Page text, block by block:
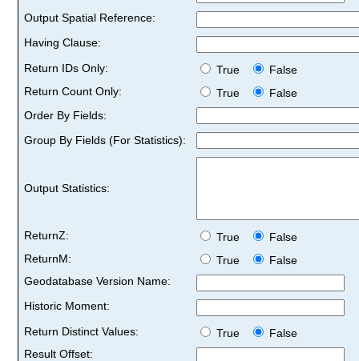
Output Spatial Reference:
Having Clause:
Return IDs Only:
True
False
Return Count Only:
True
False
Order By Fields:
Group By Fields (For Statistics):
Output Statistics:
ReturnZ: True
False
ReturnM:
True
False
Geodatabase Version Name:
Historic Moment:
Return Distinct Values:
True
False
Result Offset: